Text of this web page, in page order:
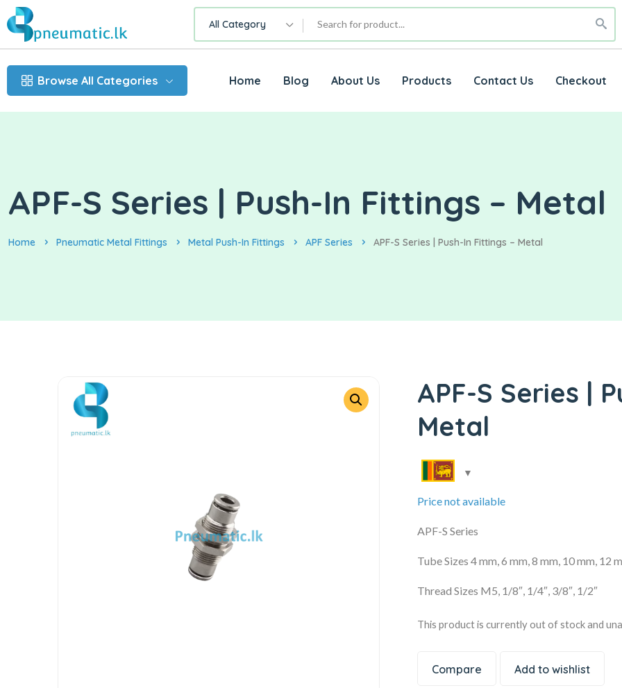
All Category
Browse All Categories Home Blog About Us Products Contact Us Checkout
APF-S Series | Push-In Fittings – Metal
Home Pneumatic Metal Fittings Metal Push-In Fittings APF Series APF-S Series | Push-In Fittings – Metal
APF-S Series |
Metal
Price not available
APF-S Series
Tube Sizes 4 mm, 6 mm, 8 mm, 10 mm, 12
Thread Sizes M5, 1/8″, 1/4″, 3/8″, 1/2″
This product is currently out of stock and
Compare Add to wishlist